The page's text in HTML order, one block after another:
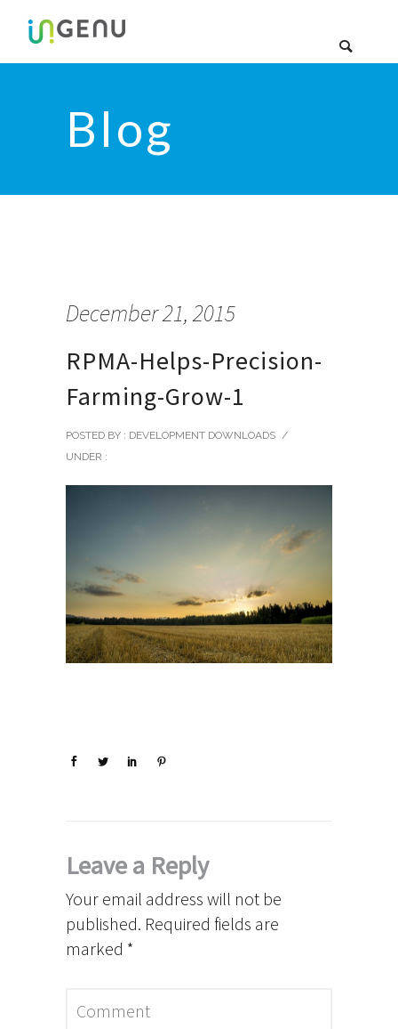
Blog
December 21, 2015
RPMA-Helps-Precision-
Farming-Grow-1
POSTED BY : DEVELOPMENT DOWNLOADS /
UNDER :
Leave a Reply
Your email address will not be
published. Required fields are
marked *